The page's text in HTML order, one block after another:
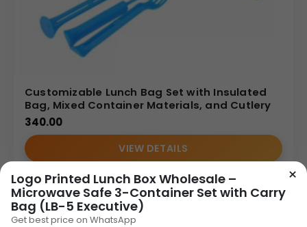
Customizable Lunch Bag Set with Insulated
Bag, Mixed Container Materials, and Cutlery
340.00
VIEW DETAILS
×
Logo Printed Lunch Box Wholesale –
Microwave Safe 3-Container Set with Carry
Bag (LB-5 Executive)
Get best price on WhatsApp